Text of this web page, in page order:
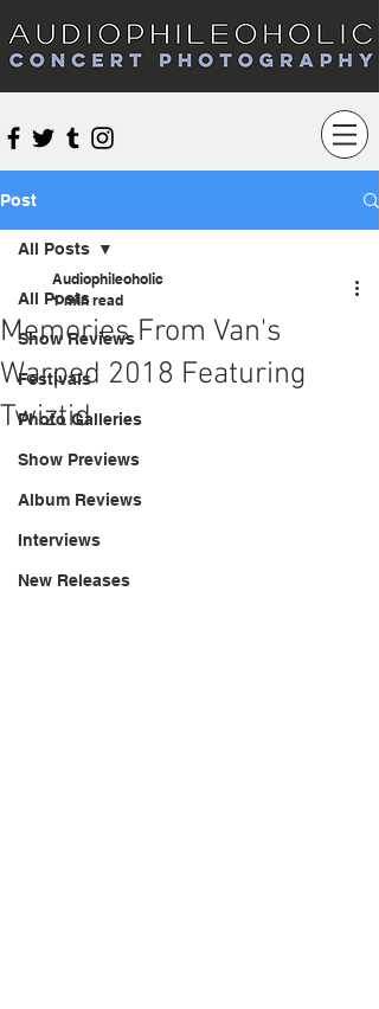
Audiophileoholic Concert Photography
Post
All Posts
Show Reviews
Festivals
Photo Galleries
Show Previews
Album Reviews
Interviews
New Releases
All Posts
Memories From Van's
Warped 2018 Featuring
Twiztid
Audiophileoholic
1 min read